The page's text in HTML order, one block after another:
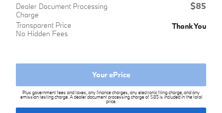
Dealer Document Processing
Charge
$85
Transparent Price
No Hidden Fees
Thank You
Your ePrice
Plus government fees and taxes, any finance charges, any electronic filing charge, and any
emission testing charge. A dealer document processing charge of $85 is included in the total
price.